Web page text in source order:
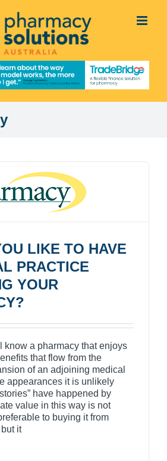
LIKE TO HAVE
PRACTICE
YOUR
know a pharmacy that enjoys
that flow from the
of an adjoining medical
appearances it is unlikely
have happened by
value in this way is not
to buying it from
it